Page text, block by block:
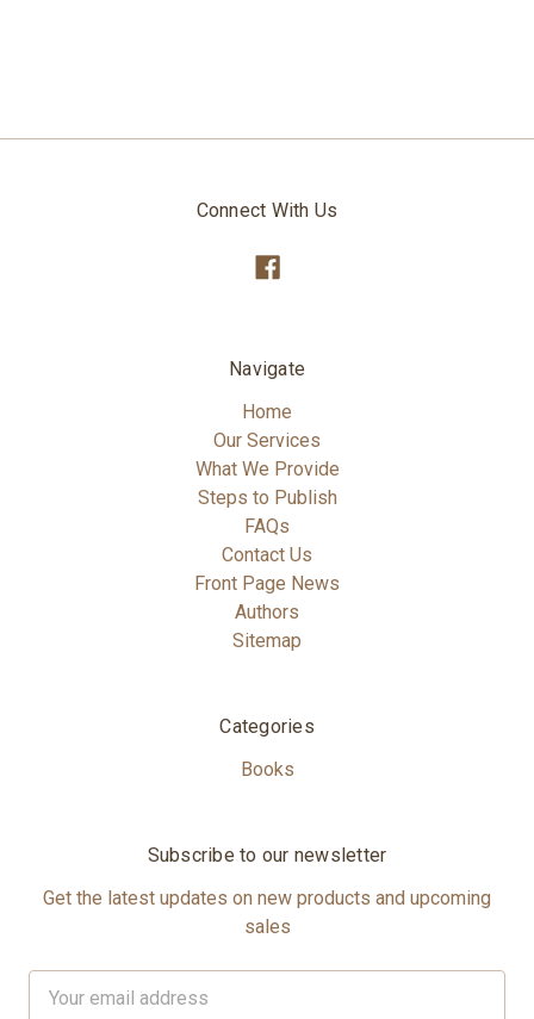
Connect With Us
Navigate
Home
Our Services
What We Provide
Steps to Publish
FAQs
Contact Us
Front Page News
Authors
Sitemap
Categories
Books
Subscribe to our newsletter
Get the latest updates on new products and upcoming
sales
Address